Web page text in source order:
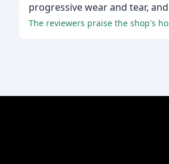
progressive wear and tear,
The reviewers praise the shop's